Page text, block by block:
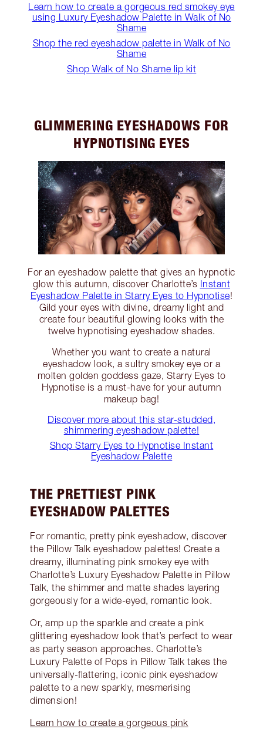
Learn how to create a gorgeous red smokey eye
using Luxury Eyeshadow Palette in Walk of No
Shame
Shop the red eyeshadow palette in Walk of No
Shame
Shop Walk of No Shame lip kit
GLIMMERING EYESHADOWS FOR
HYPNOTISING EYES
For an eyeshadow palette that gives an hypnotic
glow this autumn, discover Charlotte’s Instant
Eyeshadow Palette in Starry Eyes to Hypnotise!
Gild your eyes with divine, dreamy light and
create four beautiful glowing looks with the
twelve hypnotising eyeshadow shades.
Whether you want to create a natural
eyeshadow look, a sultry smokey eye or a
molten golden goddess gaze, Starry Eyes to
Hypnotise is a must-have for your autumn
makeup bag!
Discover more about this star-studded,
shimmering eyeshadow palette!
Shop Starry Eyes to Hypnotise Instant
Eyeshadow Palette
THE PRETTIEST PINK
EYESHADOW PALETTES
For romantic, pretty pink eyeshadow, discover
the Pillow Talk eyeshadow palettes! Create a
dreamy, illuminating pink smokey eye with
Charlotte’s Luxury Eyeshadow Palette in Pillow
Talk, the shimmer and matte shades layering
gorgeously for a wide-eyed, romantic look.
Or, amp up the sparkle and create a pink
glittering eyeshadow look that’s perfect to wear
as party season approaches. Charlotte’s
Luxury Palette of Pops in Pillow Talk takes the
universally-flattering, iconic pink eyeshadow
palette to a new sparkly, mesmerising
dimension!
Learn how to create a gorgeous pink